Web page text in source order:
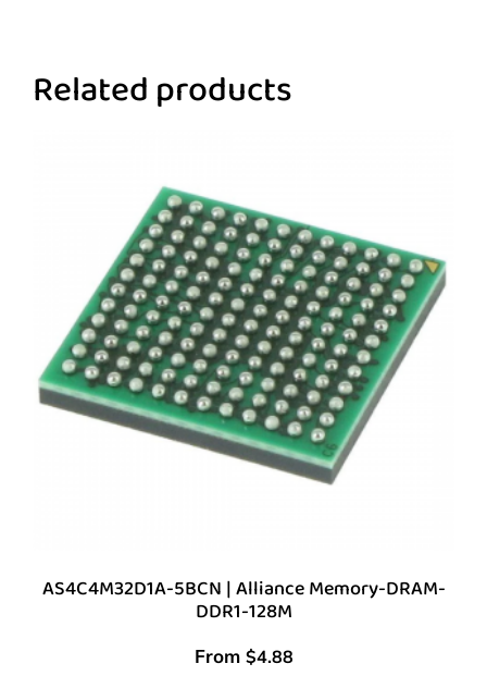
Related products
AS4C4M32D1A-5BCN | Alliance Memory-DRAM-
DDR1-128M
From $4.88